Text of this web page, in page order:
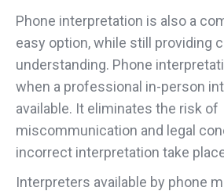
Phone interpretation is also a
easy option, while still providing
understanding. Phone
when a professional in-person
available. It eliminates the risk of
miscommunication and legal
incorrect interpretation take
Interpreters available by phone